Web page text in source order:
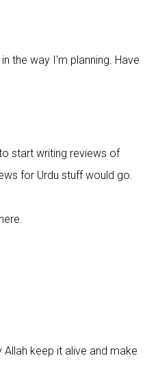
the way I'm planning. Have
start writing reviews of
for Urdu stuff would go.
keep it alive and make